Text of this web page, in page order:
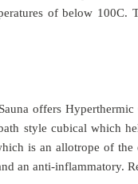
of below 100C.
offers
style cubical which
is an allotrope of the
an anti-inflammatory.